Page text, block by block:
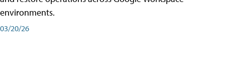
environments.
03/20/26